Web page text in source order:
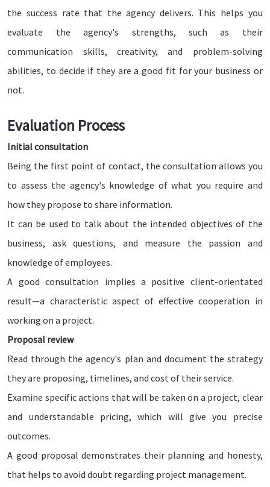
the success rate that the agency delivers. This helps you
evaluate the agency's strengths, such as their
communication skills, creativity, and problem-solving
abilities, to decide if they are a good fit for your business or
not.
Evaluation Process
Initial consultation
Being the first point of contact, the consultation allows you
to assess the agency's knowledge of what you require and
how they propose to share information.
It can be used to talk about the intended objectives of the
business, ask questions, and measure the passion and
knowledge of employees.
A good consultation implies a positive client-orientated
result—a characteristic aspect of effective cooperation in
working on a project.
Proposal review
Read through the agency's plan and document the strategy
they are proposing, timelines, and cost of their service.
Examine specific actions that will be taken on a project, clear
and understandable pricing, which will give you precise
outcomes.
A good proposal demonstrates their planning and honesty,
that helps to avoid doubt regarding project management.